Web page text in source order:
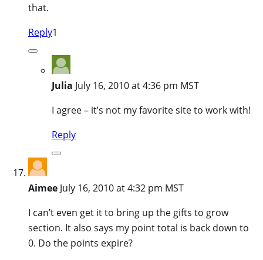
that.
Reply1
Julia July 16, 2010 at 4:36 pm MST
I agree – it’s not my favorite site to work with!
Reply
Aimee July 16, 2010 at 4:32 pm MST
I can’t even get it to bring up the gifts to grow
section. It also says my point total is back down to
0. Do the points expire?